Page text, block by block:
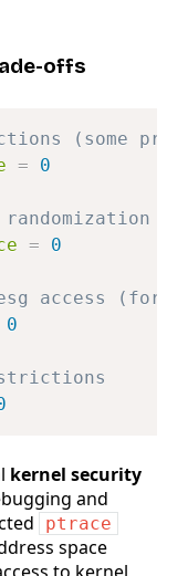
offs
(some
= 0
= 0
access (for
0
kernel security
and
ptrace
space